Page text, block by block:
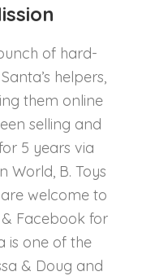
of hard-
helpers,
them online
selling and
5 years via
World, B. Toys
are welcome to
Facebook for
is one of the
& Doug and